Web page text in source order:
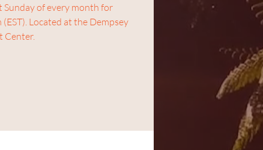
Sunday of every month for
Located at the Dempsey
Center.